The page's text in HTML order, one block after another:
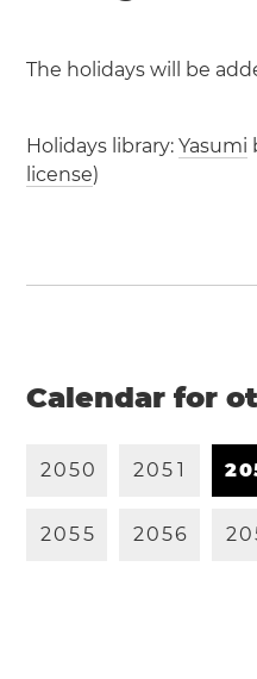
The holidays will be
Holidays library:Yasumi
license)
Calendar for
2050 205 1 20
2055 2056 20